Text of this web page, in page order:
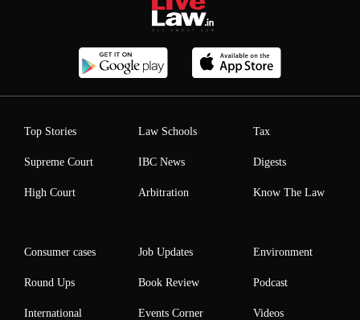
Top Stories
Supreme Court
High Court
Law Schools
IBC News
Arbitration
Tax
Digests
Know The Law
Consumer cases
Round Ups
International
Job Updates
Book Review
Events Corner
Environment
Podcast
Videos